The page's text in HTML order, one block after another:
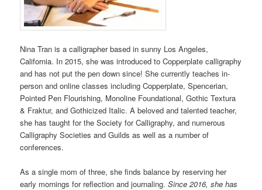
Nina Tran is a calligrapher based in sunny Los Angeles,
California. In 2015, she was introduced to Copperplate calligraphy
and has not put the pen down since! She currently teaches in-
person and online classes including Copperplate, Spencerian,
Pointed Pen Flourishing, Monoline Foundational, Gothic Textura
& Fraktur, and Gothicized Italic. A beloved and talented teacher,
she has taught for the Society for Calligraphy, and numerous
Calligraphy Societies and Guilds as well as a number of
conferences.
As a single mom of three, she finds balance by reserving her
early mornings for reflection and journaling.Since 2016, she has